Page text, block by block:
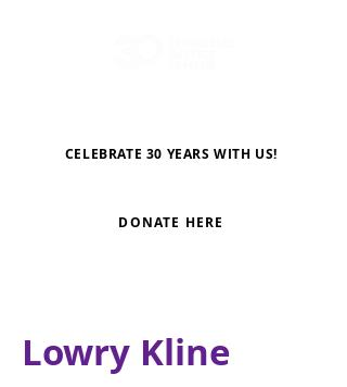
CELEBRATE 30 YEARS WITH US!
DONATE HERE
Lowry Kline